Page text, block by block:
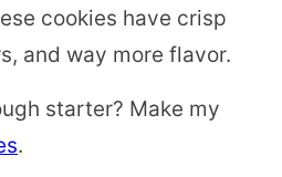
cookies have crisp
and way more flavor.
starter? Make my
.